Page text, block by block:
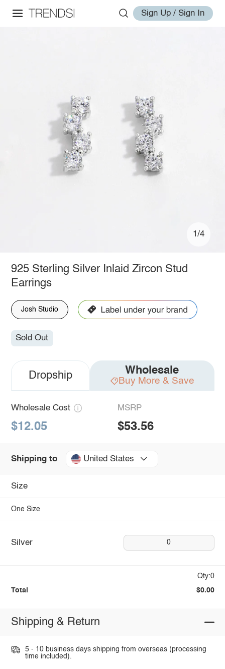
Sign Up / Sign In
1/4
925 Sterling Silver Inlaid Zircon Stud
Earrings
Josh Studio
Sold Out
Dropship Wholesale
Buy More & Save
Wholesale Cost
$12.05
MSRP
$53.56
Shipping to United States
Size
One Size
Silver 0
Qty:0
Total $0.00
Shipping & Return
5 - 10 business days shipping from overseas (processing
time included).